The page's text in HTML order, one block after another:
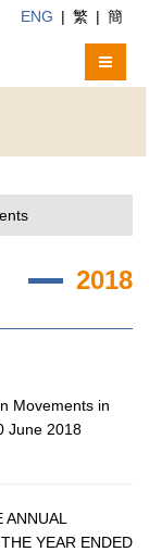
ENG | 繁 | 簡
2018
Movements in
June 2018
YEAR ENDED